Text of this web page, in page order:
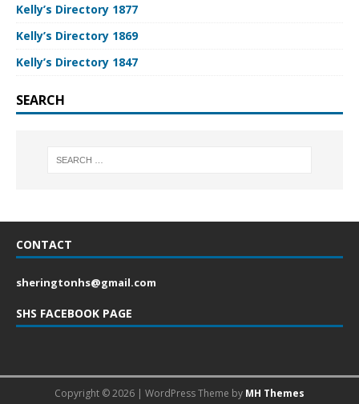
Kelly’s Directory 1877
Kelly’s Directory 1869
Kelly’s Directory 1847
SEARCH
CONTACT
sheringtonhs@gmail.com
SHS FACEBOOK PAGE
Copyright © 2026 | WordPress Theme by MH Themes